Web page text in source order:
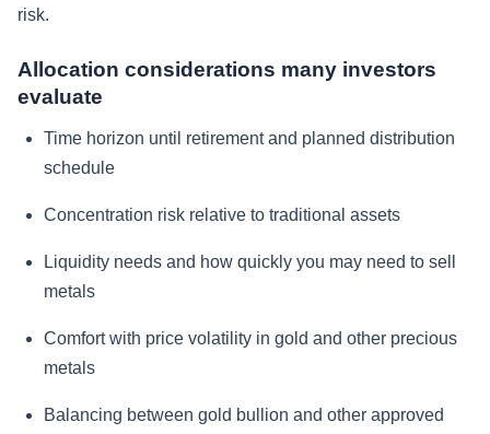
risk.
Allocation considerations many investors
evaluate
Time horizon until retirement and planned distribution
schedule
Concentration risk relative to traditional assets
Liquidity needs and how quickly you may need to sell
metals
Comfort with price volatility in gold and other precious
metals
Balancing between gold bullion and other approved